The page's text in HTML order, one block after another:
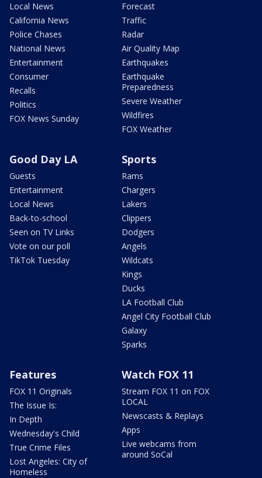
Local News
California News
Police Chases
National News
Entertainment
Consumer
Recalls
Politics
FOX News Sunday
Forecast
Traffic
Radar
Air Quality Map
Earthquakes
Earthquake
Preparedness
Severe Weather
Wildfires
FOX Weather
Good Day LA
Guests
Entertainment
Local News
Back-to-school
Seen on TV Links
Vote on our poll
TikTok Tuesday
Sports
Rams
Chargers
Lakers
Clippers
Dodgers
Angels
Wildcats
Kings
Ducks
LA Football Club
Angel City Football Club
Galaxy
Sparks
Features
FOX 11 Originals
The Issue Is:
In Depth
Wednesday's Child
True Crime Files
Lost Angeles: City of
Homeless
Watch FOX 11
Stream FOX 11 on FOX
LOCAL
Newscasts & Replays
Apps
Live webcams from
around SoCal